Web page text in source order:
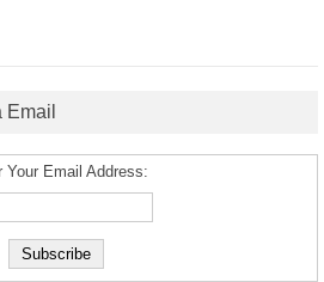
Your Email Address: